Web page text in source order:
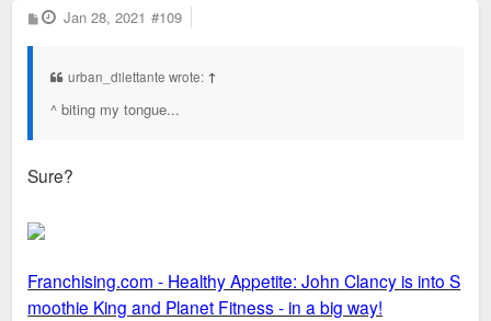
P
o
Jan 28, 2021 #109
urban_dilettante wrote: ↑
^ biting my tongue...
Sure?
Franchising.com - Healthy Appetite: John Clancy is into S
moothie King and Planet Fitness - in a big way!